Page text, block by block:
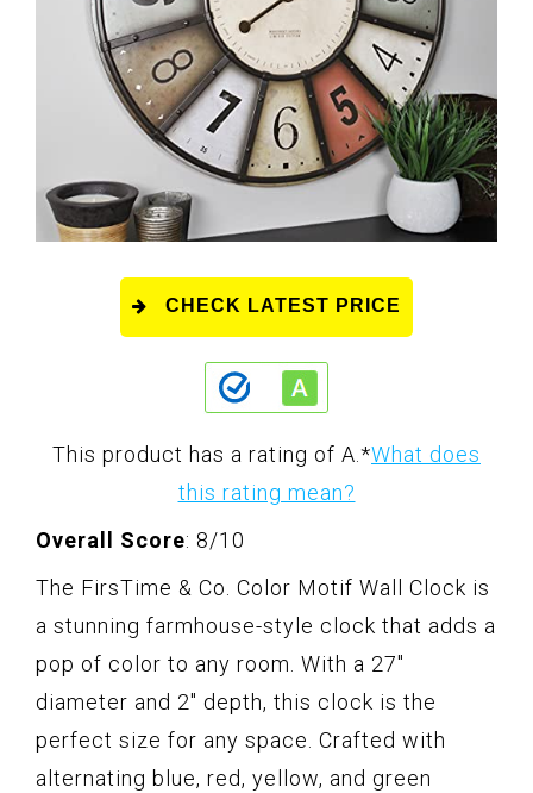
CHECK LATEST PRICE
This product has a rating of A. *What does
this rating mean?
Overall Score: 8/10
The FirsTime & Co. Color Motif Wall Clock is
a stunning farmhouse-style clock that adds a
pop of color to any room. With a 27"
diameter and 2" depth, this clock is the
perfect size for any space. Crafted with
alternating blue, red, yellow, and green